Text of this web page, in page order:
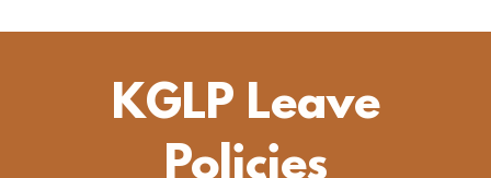
KGLP Leave
Policies